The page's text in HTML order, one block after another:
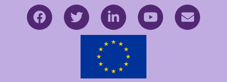
F
a
c
T
w
i
L
i
n
k
d
Y
o
u
E
n
v